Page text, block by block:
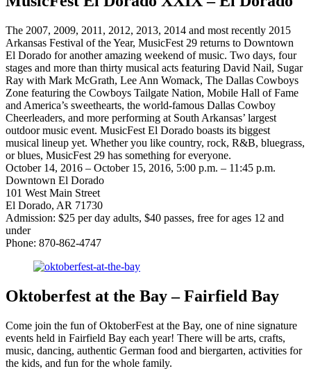
The 2007, 2009, 2011, 2012, 2013, 2014 and most recently 2015
Arkansas Festival of the Year, MusicFest 29 returns to Downtown
El Dorado for another amazing weekend of music. Two days, four
stages and more than thirty musical acts featuring David Nail, Sugar
Ray with Mark McGrath, Lee Ann Womack, The Dallas Cowboys
Zone featuring the Cowboys Tailgate Nation, Mobile Hall of Fame
and America’s sweethearts, the world-famous Dallas Cowboy
Cheerleaders, and more performing at South Arkansas’ largest
outdoor music event. MusicFest El Dorado boasts its biggest
musical lineup yet. Whether you like country, rock, R&B, bluegrass,
or blues, MusicFest 29 has something for everyone.
October 14, 2016 – October 15, 2016, 5:00 p.m. – 11:45 p.m.
Downtown El Dorado
101 West Main Street
El Dorado, AR 71730
Admission: $25 per day adults, $40 passes, free for ages 12 and
under
Phone: 870-862-4747
Oktoberfest at the Bay – Fairfield Bay
Come join the fun of OktoberFest at the Bay, one of nine signature
events held in Fairfield Bay each year! There will be arts, crafts,
music, dancing, authentic German food and biergarten, activities for
the kids, and fun for the whole family.